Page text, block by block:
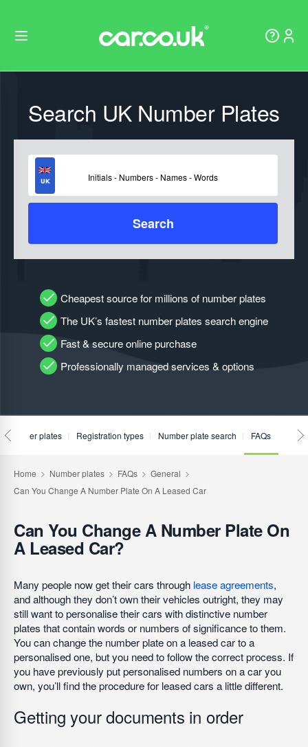
Search UK Number Plates
Search
Cheapest source for millions of number plates
The UK’s fastest number plates search engine
Fast & secure online purchase
Professionally managed services & options
number plates Registration types Number plate search FAQs
Can You Change A Number Plate On
A Leased Car?
Many people now get their cars through lease agreements,
and although they don’t own their vehicles outright, they may
still want to personalise their cars with distinctive number
plates that contain words or numbers of significance to them.
You can change the number plate on a leased car to a
personalised one, but you need to follow the correct process. If
you have previously put personalised numbers on a car you
own, you’ll find the procedure for leased cars a little different.
Getting your documents in order